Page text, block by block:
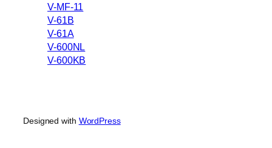
V-MF-11
V-61B
V-61A
V-600NL
V-600KB
Designed with WordPress